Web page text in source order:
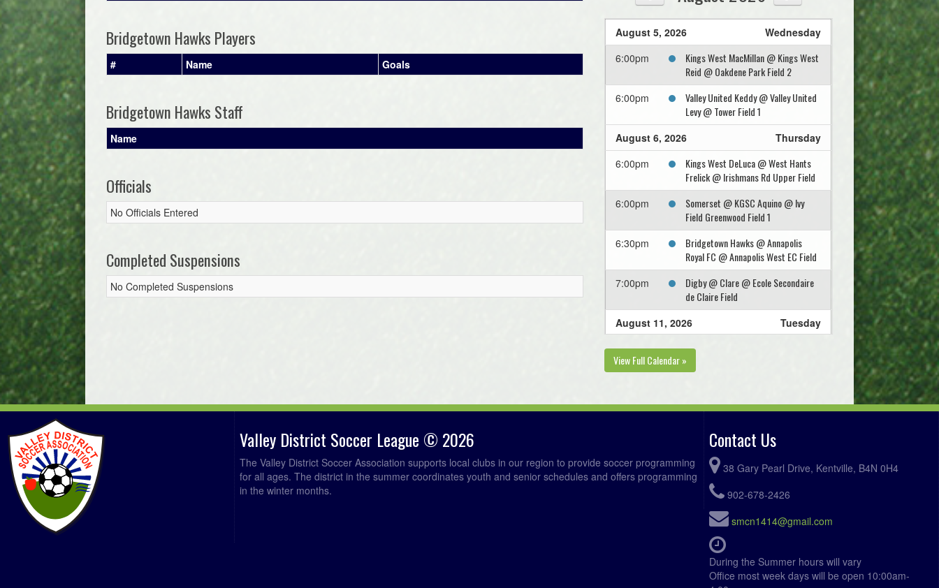
Bridgetown Hawks Players
# Name Goals
Bridgetown Hawks Staff
Name
Officials
No Officials Entered
Completed Suspensions
No Completed Suspensions
August 5, 2026
Wednesday
6:00pm
Kings West MacMillan @ Kings West
Reid @ Oakdene Park Field 2
6:00pm
Valley United Keddy @ Valley United
Levy @ Tower Field 1
August 6, 2026
Thursday
6:00pm
Kings West DeLuca @ West Hants
Frelick @ Irishmans Rd Upper Field
6:00pm
Somerset @ KGSC Aquino @ Ivy
Field Greenwood Field 1
6:30pm
Bridgetown Hawks @ Annapolis
Royal FC @ Annapolis West EC Field
7:00pm
Digby @ Clare @ Ecole Secondaire
de Claire Field
August 11, 2026
Tuesday
6:00pm
KGSC Cote @ KGSC Aquino @ Ivy
Field Greenwood Field 1
6:00pm
Kings West MacMillan @ Valley
United Keddy @ Tower Field 1
6:00pm
Annapolis Royal FC @ KGSC Cote @
Ivy Field Greenwood Field 1
Valley United Levy @ Kings West
DeLuca @ Oakdene Park Field 2
West Hants Zebian @ West Hants
Frelick @ Irishmans Rd Upper Field
View Full Calendar »
Valley District Soccer League © 2026
The Valley District Soccer Association supports local clubs in our region to provide soccer programming
for all ages. The district in the summer coordinates youth and senior schedules and offers programming
in the winter months.
Contact Us
38 Gary Pearl Drive, Kentville, B4N 0H4
902-678-2426
smcn1414@gmail.com
During the Summer hours will vary
Office most week days will be open 10:00am-